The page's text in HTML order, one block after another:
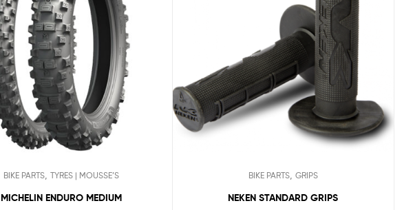
BIKE PARTS, TYRES | MOUSSE’S
MICHELIN ENDURO MEDIUM
BIKE PARTS, GRIPS
NEKEN STANDARD GRIPS